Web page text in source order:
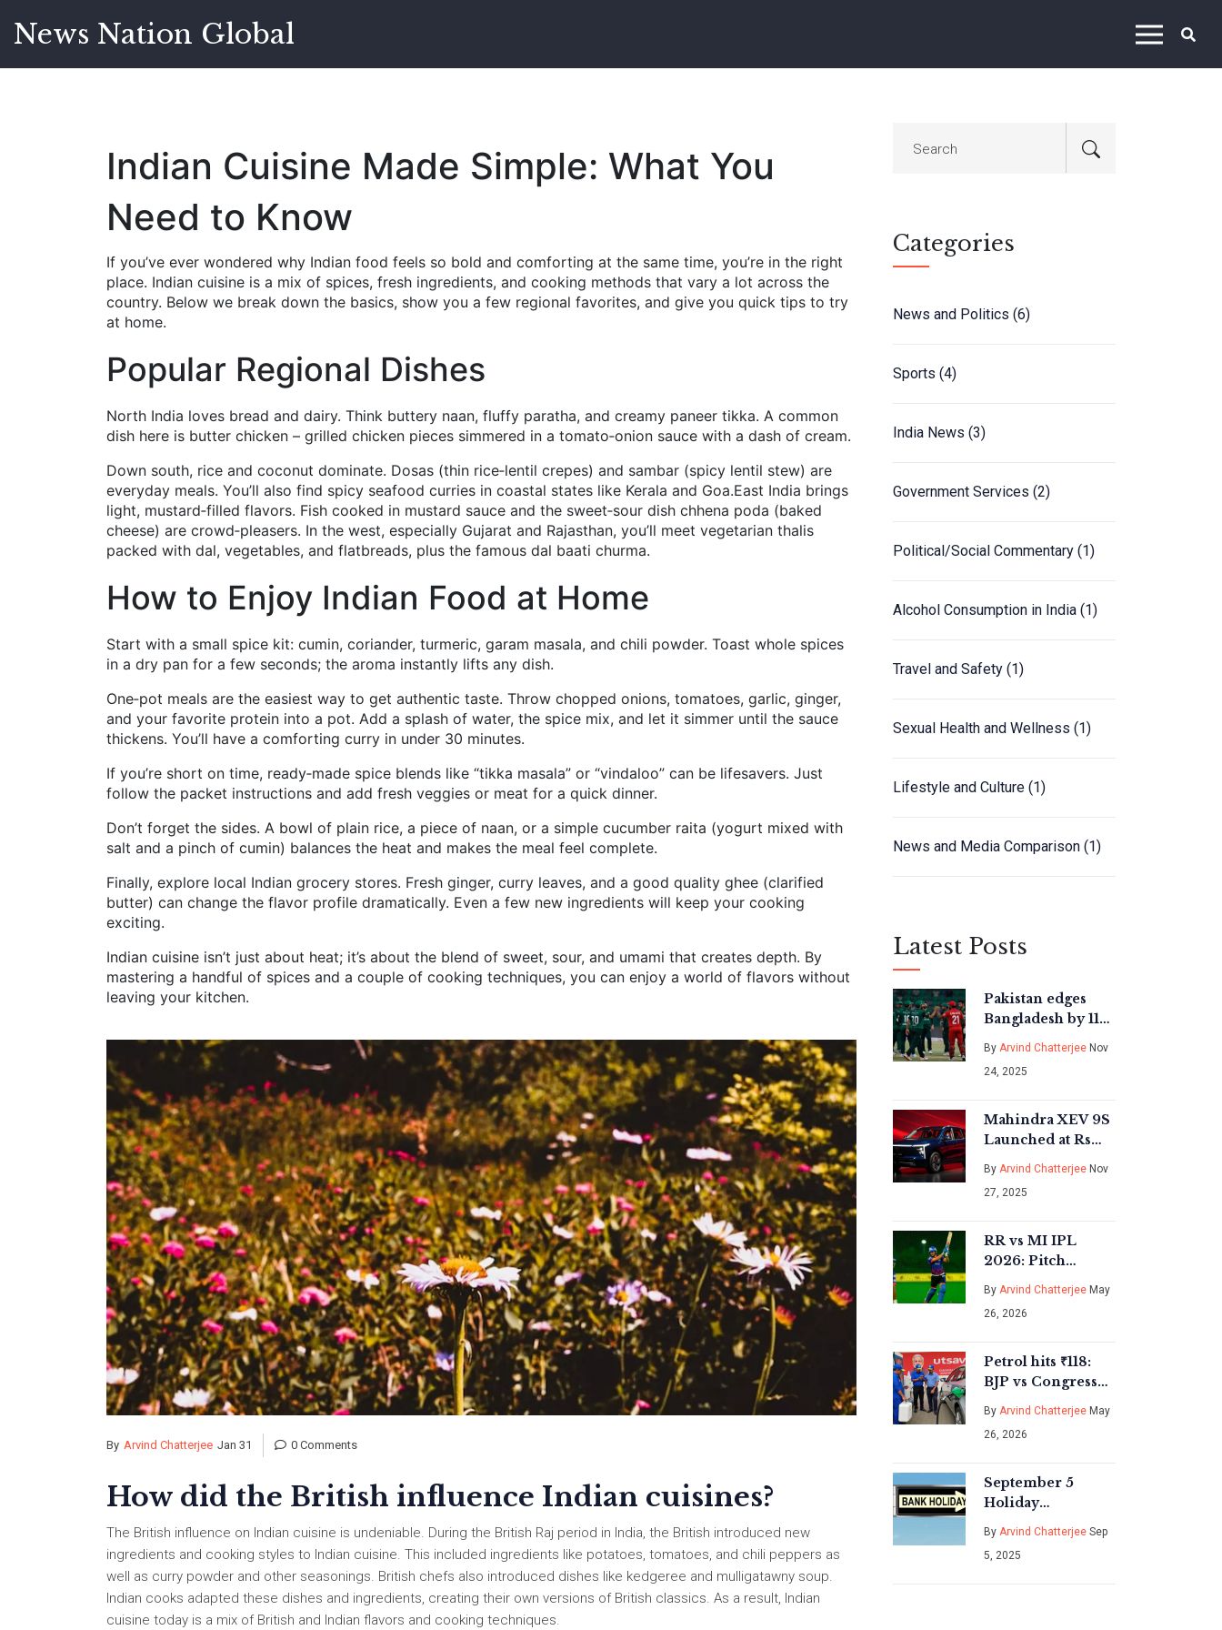
News Nation Global
Indian Cuisine Made Simple: What You
Need to Know
If you’ve ever wondered why Indian food feels so bold and comforting at the same time, you’re in the right
place. Indian cuisine is a mix of spices, fresh ingredients, and cooking methods that vary a lot across the
country. Below we break down the basics, show you a few regional favorites, and give you quick tips to try
at home.
Popular Regional Dishes
North India loves bread and dairy. Think buttery naan, fluffy paratha, and creamy paneer tikka. A common
dish here is butter chicken – grilled chicken pieces simmered in a tomato‑onion sauce with a dash of cream.
Down south, rice and coconut dominate. Dosas (thin rice‑lentil crepes) and sambar (spicy lentil stew) are
everyday meals. You’ll also find spicy seafood curries in coastal states like Kerala and Goa.East India brings
light, mustard‑filled flavors. Fish cooked in mustard sauce and the sweet‑sour dish chhena poda (baked
cheese) are crowd‑pleasers. In the west, especially Gujarat and Rajasthan, you’ll meet vegetarian thalis
packed with dal, vegetables, and flatbreads, plus the famous dal baati churma.
How to Enjoy Indian Food at Home
Start with a small spice kit: cumin, coriander, turmeric, garam masala, and chili powder. Toast whole spices
in a dry pan for a few seconds; the aroma instantly lifts any dish.
One‑pot meals are the easiest way to get authentic taste. Throw chopped onions, tomatoes, garlic, ginger,
and your favorite protein into a pot. Add a splash of water, the spice mix, and let it simmer until the sauce
thickens. You’ll have a comforting curry in under 30 minutes.
If you’re short on time, ready‑made spice blends like “tikka masala” or “vindaloo” can be lifesavers. Just
follow the packet instructions and add fresh veggies or meat for a quick dinner.
Don’t forget the sides. A bowl of plain rice, a piece of naan, or a simple cucumber raita (yogurt mixed with
salt and a pinch of cumin) balances the heat and makes the meal feel complete.
Finally, explore local Indian grocery stores. Fresh ginger, curry leaves, and a good quality ghee (clarified
butter) can change the flavor profile dramatically. Even a few new ingredients will keep your cooking
exciting.
Indian cuisine isn’t just about heat; it’s about the blend of sweet, sour, and umami that creates depth. By
mastering a handful of spices and a couple of cooking techniques, you can enjoy a world of flavors without
leaving your kitchen.
By Arvind Chatterjee Jan 31 0 Comments
How did the British influence Indian cuisines?
The British influence on Indian cuisine is undeniable. During the British Raj period in India, the British introduced new
ingredients and cooking styles to Indian cuisine. This included ingredients like potatoes, tomatoes, and chili peppers as
well as curry powder and other seasonings. British chefs also introduced dishes like kedgeree and mulligatawny soup.
Indian cooks adapted these dishes and ingredients, creating their own versions of British classics. As a result, Indian
cuisine today is a mix of British and Indian flavors and cooking techniques.
Categories
News and Politics (6)
Sports (4)
India News (3)
Government Services (2)
Political/Social Commentary (1)
Alcohol Consumption in India (1)
Travel and Safety (1)
Sexual Health and Wellness (1)
Lifestyle and Culture (1)
News and Media Comparison (1)
Latest Posts
Pakistan edges
Bangladesh by 11
runs to set up Asia
Cup 2025 final
clash with India in
By Arvind Chatterjee Nov
24, 2025
Mahindra XEV 9S
Launched at Rs
19.95 Lakh: India’s
First Authentic 7-
Seater Electric
By Arvind Chatterjee Nov
27, 2025
RR vs MI IPL
2026: Pitch
Report, Weather &
Key Battles in
Guwahati
By Arvind Chatterjee May
26, 2026
Petrol hits ₹118:
BJP vs Congress
blame game over
fuel taxes
By Arvind Chatterjee May
26, 2026
September 5
Holiday
Explained: Centre
Confirms Milad-
un-Nabi; RBI
By Arvind Chatterjee Sep
5, 2025